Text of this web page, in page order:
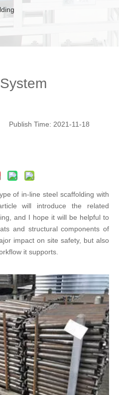
Publish Time: 2021-11-18
of in-line steel scaffolding with
will introduce the related
and I hope it will be helpful to
and structural components of
impact on site safety, but also
it supports.